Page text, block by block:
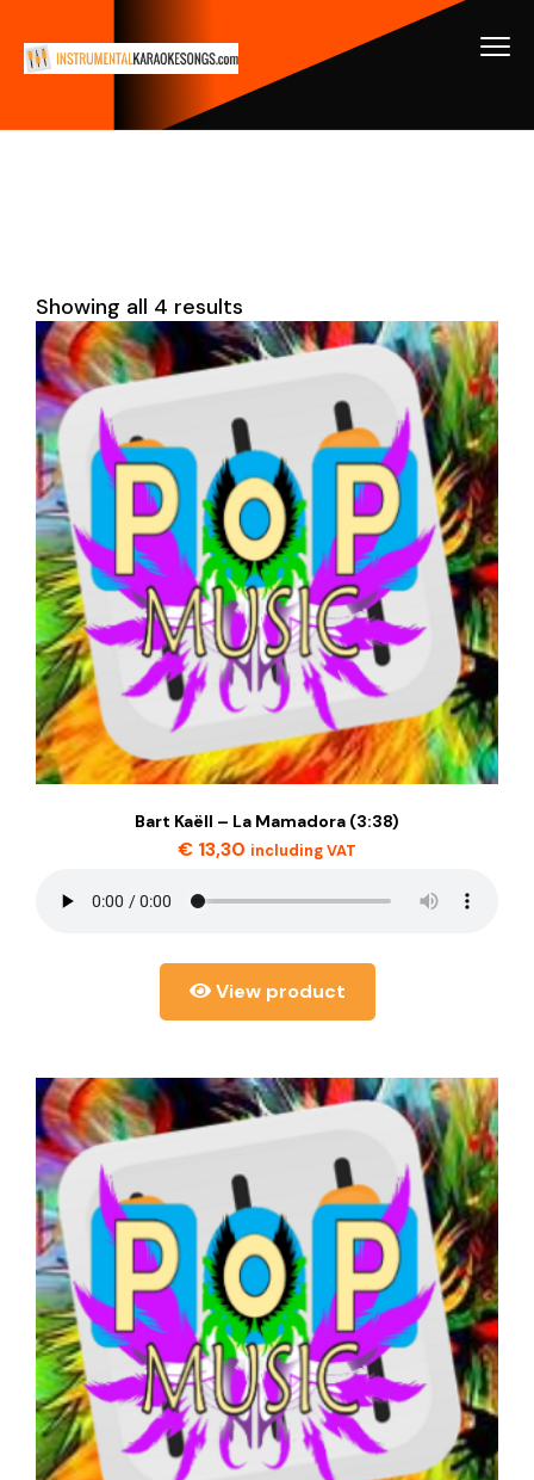
Showing all 4 results
Bart Kaëll – La Mamadora (3:38)
€ 13,30 including VAT
View product